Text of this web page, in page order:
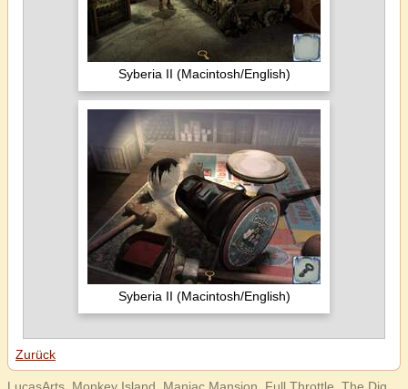
Syberia II (Macintosh/English)
Syberia II (Macintosh/English)
Zurück